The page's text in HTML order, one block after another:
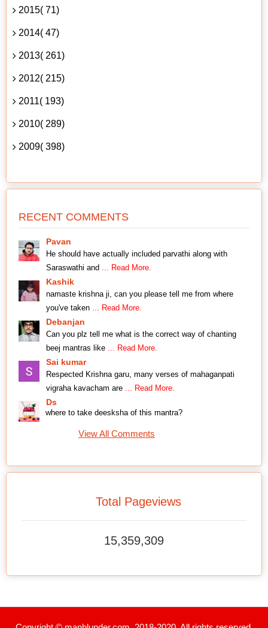
2015( 71)
2014( 47)
2013( 261)
2012( 215)
2011( 193)
2010( 289)
2009( 398)
RECENT COMMENTS
Pavan
He should have actually included parvathi along with
Saraswathi and ... Read More.
Kashik
namaste krishna ji, can you please tell me from where
you've taken ... Read More.
Debanjan
Can you plz tell me what is the correct way of chanting
beej mantras like ... Read More.
Sai kumar
Respected Krishna garu, many verses of mahaganpati
vigraha kavacham are ... Read More.
Ds
where to take deesksha of this mantra?
View All Comments
Total Pageviews
15,359,309